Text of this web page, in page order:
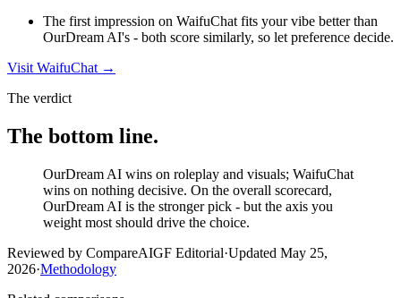
The first impression on WaifuChat fits your vibe better than
OurDream AI's - both score similarly, so let preference decide.
VisitWaifuChat→
The verdict
The bottom line.
OurDream AI wins on roleplay and visuals; WaifuChat
wins on nothing decisive. On the overall scorecard,
OurDream AI is the stronger pick - but the axis you
weight most should drive the choice.
Reviewed by CompareAIGF Editorial·Updated May 25,
2026·Methodology